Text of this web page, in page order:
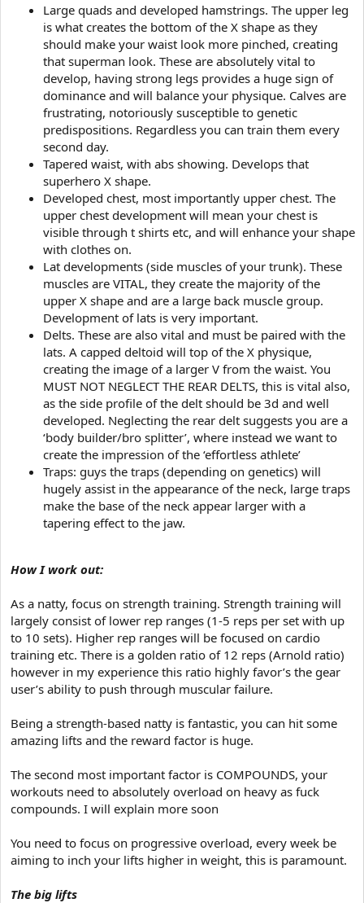
Large quads and developed hamstrings. The upper leg
is what creates the bottom of the X shape as they
should make your waist look more pinched, creating
that superman look. These are absolutely vital to
develop, having strong legs provides a huge sign of
dominance and will balance your physique. Calves are
frustrating, notoriously susceptible to genetic
predispositions. Regardless you can train them every
second day.
Tapered waist, with abs showing. Develops that
superhero X shape.
Developed chest, most importantly upper chest. The
upper chest development will mean your chest is
visible through t shirts etc, and will enhance your shape
with clothes on.
Lat developments (side muscles of your trunk). These
muscles are VITAL, they create the majority of the
upper X shape and are a large back muscle group.
Development of lats is very important.
Delts. These are also vital and must be paired with the
lats. A capped deltoid will top of the X physique,
creating the image of a larger V from the waist. You
MUST NOT NEGLECT THE REAR DELTS, this is vital also,
as the side profile of the delt should be 3d and well
developed. Neglecting the rear delt suggests you are a
‘body builder/bro splitter’, where instead we want to
create the impression of the ‘effortless athlete’
Traps: guys the traps (depending on genetics) will
hugely assist in the appearance of the neck, large traps
make the base of the neck appear larger with a
tapering effect to the jaw.
How I work out:
As a natty, focus on strength training. Strength training will
largely consist of lower rep ranges (1-5 reps per set with up
to 10 sets). Higher rep ranges will be focused on cardio
training etc. There is a golden ratio of 12 reps (Arnold ratio)
however in my experience this ratio highly favor’s the gear
user’s ability to push through muscular failure.
Being a strength-based natty is fantastic, you can hit some
amazing lifts and the reward factor is huge.
The second most important factor is COMPOUNDS, your
workouts need to absolutely overload on heavy as fuck
compounds. I will explain more soon
You need to focus on progressive overload, every week be
aiming to inch your lifts higher in weight, this is paramount.
The big lifts